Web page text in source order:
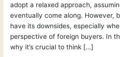
adopt a relaxed approach,
eventually come along. However,
have its downsides, especially
perspective of foreign buyers. In
why it’s crucial to think […]